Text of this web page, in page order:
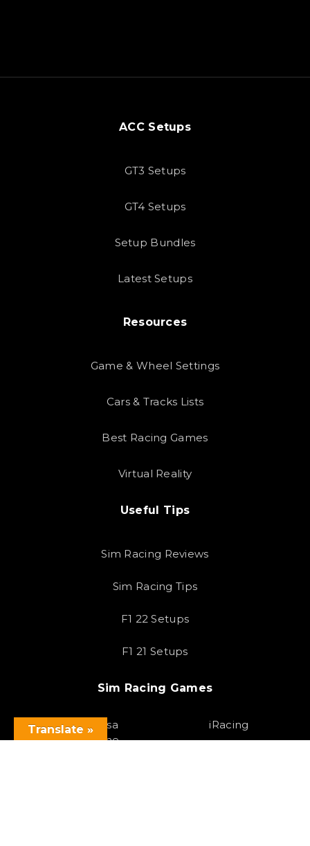
ACC Setups
GT3 Setups
GT4 Setups
Setup Bundles
Latest Setups
Resources
Game & Wheel Settings
Cars & Tracks Lists
Best Racing Games
Virtual Reality
Useful Tips
Sim Racing Reviews
Sim Racing Tips
F1 22 Setups
F1 21 Setups
Sim Racing Games
Assetto Corsa
Competizione
iRacing
Translate »